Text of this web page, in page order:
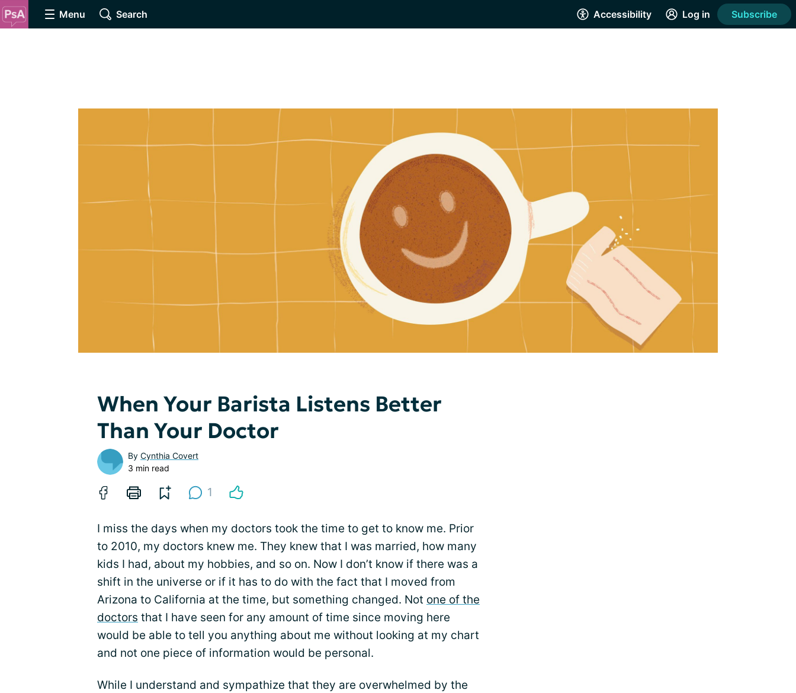
Menu Search Accessibility Log in Subscribe
When Your Barista Listens Better
Than Your Doctor
By Cynthia Covert
3 min read
1
I miss the days when my doctors took the time to get to know me. Prior
to 2010, my doctors knew me. They knew that I was married, how many
kids I had, about my hobbies, and so on. Now I don’t know if there was a
shift in the universe or if it has to do with the fact that I moved from
Arizona to California at the time, but something changed. Not one of the
doctors that I have seen for any amount of time since moving here
would be able to tell you anything about me without looking at my chart
and not one piece of information would be personal.
While I understand and sympathize that they are overwhelmed by the